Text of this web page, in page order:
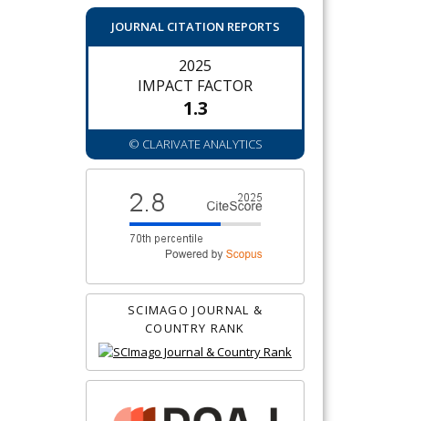
JOURNAL CITATION REPORTS
2025
IMPACT FACTOR
1.3
© CLARIVATE ANALYTICS
SCIMAGO JOURNAL &
COUNTRY RANK